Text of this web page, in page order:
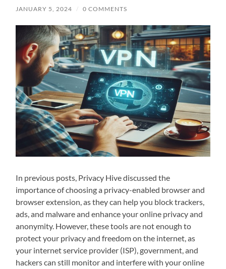
JANUARY 5, 2024 / 0 COMMENTS
In previous posts, Privacy Hive discussed the
importance of choosing a privacy-enabled browser and
browser extension, as they can help you block trackers,
ads, and malware and enhance your online privacy and
anonymity. However, these tools are not enough to
protect your privacy and freedom on the internet, as
your internet service provider (ISP), government, and
hackers can still monitor and interfere with your online